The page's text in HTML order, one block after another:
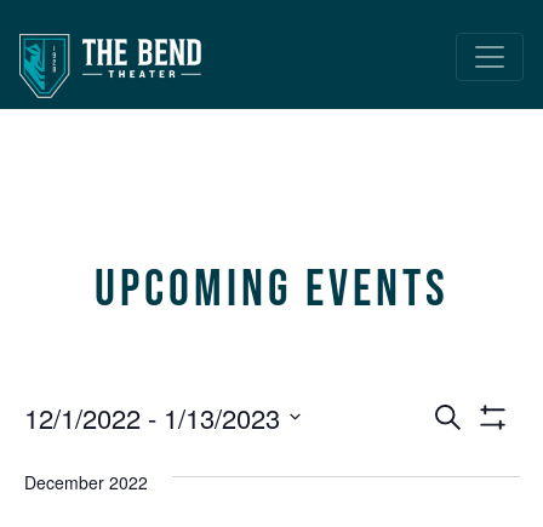
Main Navigation
Upcoming Events
Search
12/1/2022 - 1/13/2023
date.
December 2022